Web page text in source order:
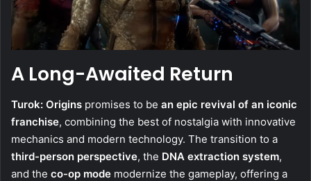
A Long-Awaited Return
Turok: Origins promises to be an epic revival of an iconic
franchise, combining the best of nostalgia with innovative
mechanics and modern technology. The transition to a
third-person perspective, the DNA extraction system,
and the co-op mode modernize the gameplay, offering a